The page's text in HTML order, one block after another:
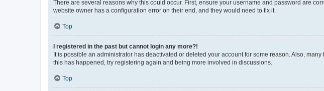
There are several reasons why this could occur. First, ensure your username and password are
website owner has a configuration error on their end, and they would need to fix it.
Top
I registered in the past but cannot login any more?!
It is possible an administrator has deactivated or deleted your account for some reason. Also,
this has happened, try registering again and being more involved in discussions.
Top